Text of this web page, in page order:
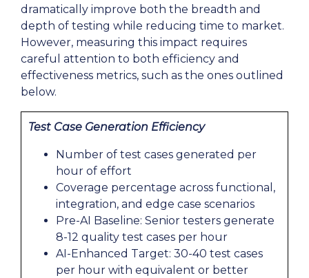
dramatically improve both the breadth and
depth of testing while reducing time to market.
However, measuring this impact requires
careful attention to both efficiency and
effectiveness metrics, such as the ones outlined
below.
Test Case Generation Efficiency
Number of test cases generated per
hour of effort
Coverage percentage across functional,
integration, and edge case scenarios
Pre-AI Baseline: Senior testers generate
8-12 quality test cases per hour
AI-Enhanced Target: 30-40 test cases
per hour with equivalent or better